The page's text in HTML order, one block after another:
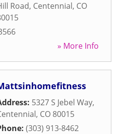
Road, Centennial, CO
» More Info
5327 S Jebel Way,
, CO 80015
(303) 913-8462